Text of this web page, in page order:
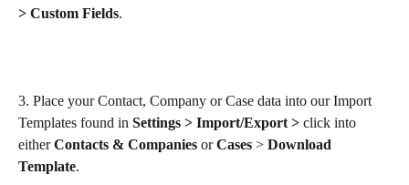
> Custom Fields.
3. Place your Contact, Company or Case data into our Import
Templates found in Settings > Import/Export > click into
either Contacts & Companies or Cases > Download
Template.